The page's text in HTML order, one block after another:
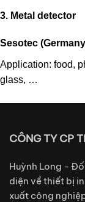
3. Metal detector
Sesotec
Application: food,
glass, …
CÔNG TY CP
Huỳnh Long -
diện về thiết bị
xuất công